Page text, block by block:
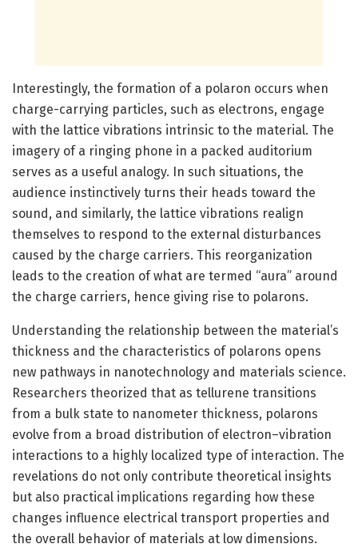
Interestingly, the formation of a polaron occurs when
charge-carrying particles, such as electrons, engage
with the lattice vibrations intrinsic to the material. The
imagery of a ringing phone in a packed auditorium
serves as a useful analogy. In such situations, the
audience instinctively turns their heads toward the
sound, and similarly, the lattice vibrations realign
themselves to respond to the external disturbances
caused by the charge carriers. This reorganization
leads to the creation of what are termed “aura” around
the charge carriers, hence giving rise to polarons.
Understanding the relationship between the material’s
thickness and the characteristics of polarons opens
new pathways in nanotechnology and materials science.
Researchers theorized that as tellurene transitions
from a bulk state to nanometer thickness, polarons
evolve from a broad distribution of electron–vibration
interactions to a highly localized type of interaction. The
revelations do not only contribute theoretical insights
but also practical implications regarding how these
changes influence electrical transport properties and
the overall behavior of materials at low dimensions.